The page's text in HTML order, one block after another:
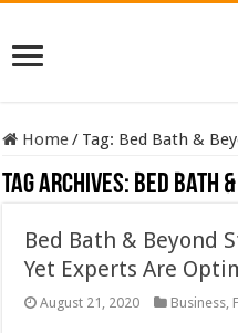
Home/ Tag: Bed Bath &
Tag Archives: Bed Bath
Bed Bath & Beyond
Yet Experts Are
August 21, 2020 Business,